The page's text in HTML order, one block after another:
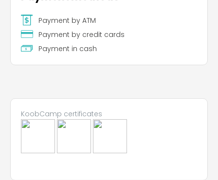
Payment by ATM
Payment by credit cards
Payment in cash
KoobCamp certificates